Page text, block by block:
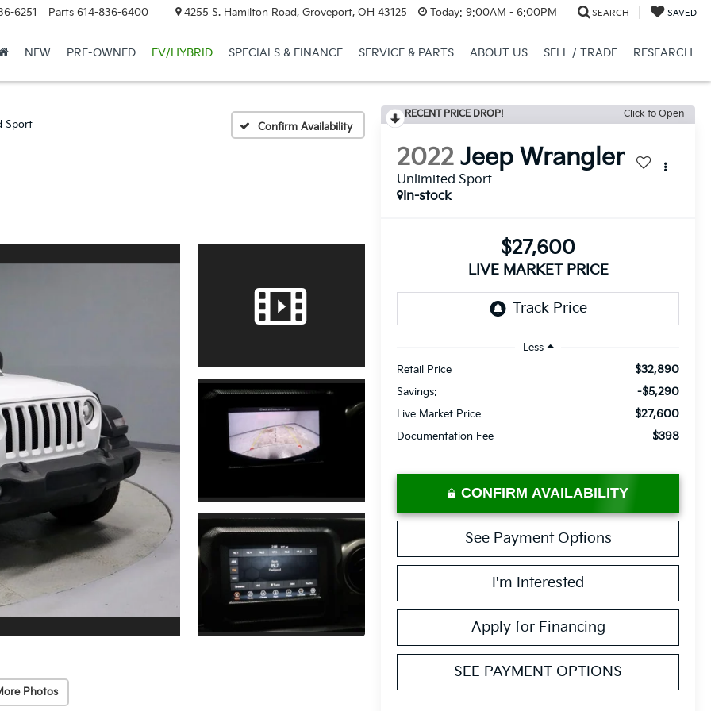
6251 Parts 614-836-6400 4255 S. Hamilton Road, Groveport, OH 43125 Today: 9:00AM - 6:00PM SEARCH SAVED
NEW PRE-OWNED EV/HYBRID SPECIALS & FINANCE SERVICE & PARTS ABOUT US SELL / TRADE RESEARCH
Sport Confirm Availability
Photos
RECENT PRICE DROP! Click to Open
2022 Jeep Wrangler
Unlimited Sport
In-stock
$27,600
LIVE MARKET PRICE
Less
Retail Price
$32,890
Savings: -$5,290
Live Market Price $27,600
Documentation Fee $398
CONFIRM AVAILABILITY
See Payment Options
I'm Interested
Apply for Financing
SEE PAYMENT OPTIONS